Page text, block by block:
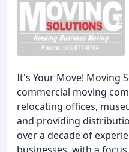
It's Your Move! Moving
commercial moving
relocating offices,
and providing
over a decade of